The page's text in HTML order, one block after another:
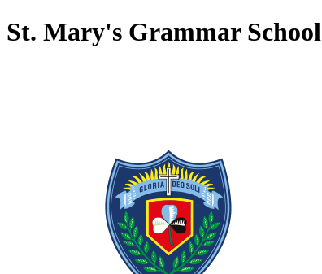
St. Mary's Grammar School